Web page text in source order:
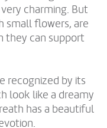
charming. But
small flowers, are
they can support
recognized by its
look like a dreamy
has a beautiful